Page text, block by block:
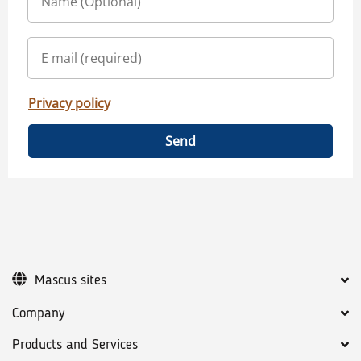
Privacy policy
Send
Company
Products and Services
Mascus sites